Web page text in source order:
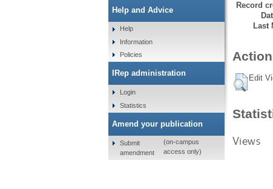
Record
Last
Edit
Views
Help and Advice
Help
Information
Policies
IRep administration
Login
Statistics
Amend your publication
Submit
amendment
(on-campus
access only)